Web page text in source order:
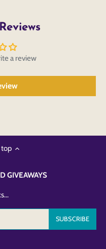
a review
top
GIVEAWAYS